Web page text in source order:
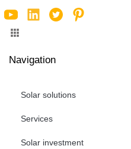
Navigation
Solar solutions
Services
Solar investment